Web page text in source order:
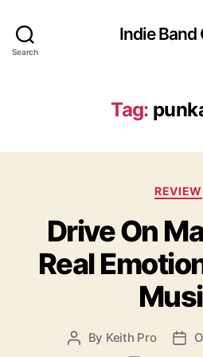
Search
Indie Band
Tag:
C
t
e
g
o
r
i
e
s
REVIEW
Drive On
Real
P By Keith Pro
P